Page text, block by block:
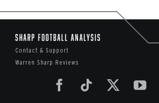
Sharp Football Analysis
Contact & Support
Warren Sharp Reviews